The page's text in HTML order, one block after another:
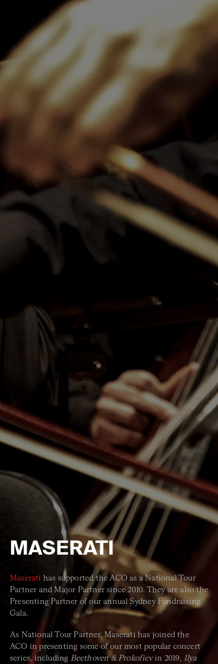
MASERATI
Maserati has supported the ACO as a National Tour
Partner and Major Partner since 2010. They are also the
Presenting Partner of our annual Sydney Fundraising
Gala.
As National Tour Partner, Maserati has joined the
ACO in presenting some of our most popular concert
series, including Beethoven & Prokofievin 2019, Ilya